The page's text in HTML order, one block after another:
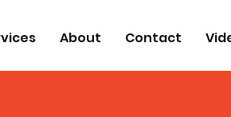
About Contact